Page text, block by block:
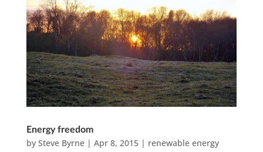
Energy freedom
by Steve Byrne| Apr 8, 2015| renewable energy